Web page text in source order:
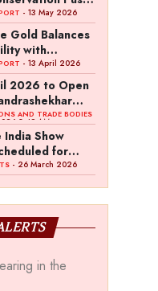
Hike
- 13 May 2026
Gold Balances
with
Value
- 13 April 2026
2026 to Open
GJC Unveils
Theme
AND TRADE BODIES
8:49 AM
India Show
for
26–28, in
- 26 March 2026
in the